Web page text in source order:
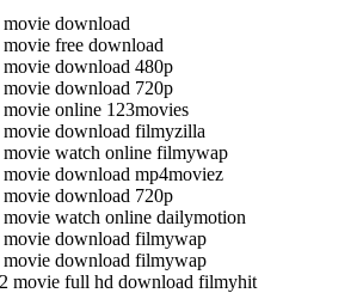
download
free download
download 480p
download 720p
online 123movies
download filmyzilla
watch online filmywap
download mp4moviez
download 720p
watch online dailymotion
download filmywap
download filmywap
movie full hd download filmyhit